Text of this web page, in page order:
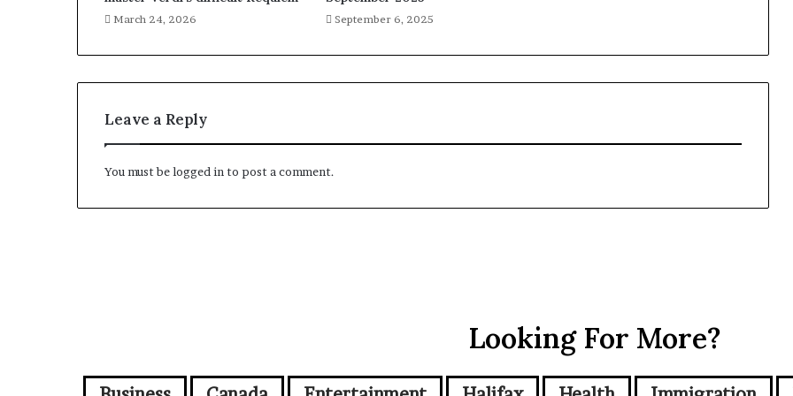
March 24, 2026 September 6, 2025
Leave a Reply
You must belogged into post a comment.
Looking For More?